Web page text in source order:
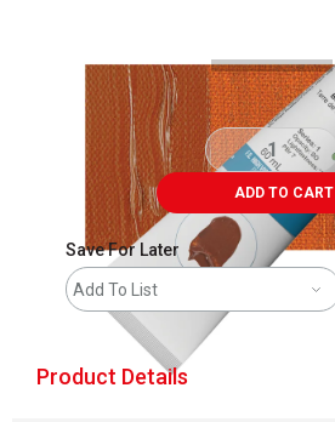
ADD TO CART
Save For Later
Add To List
Product Details